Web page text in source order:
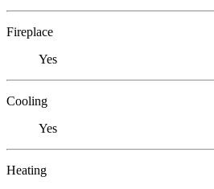
Fireplace
Yes
Cooling
Yes
Heating